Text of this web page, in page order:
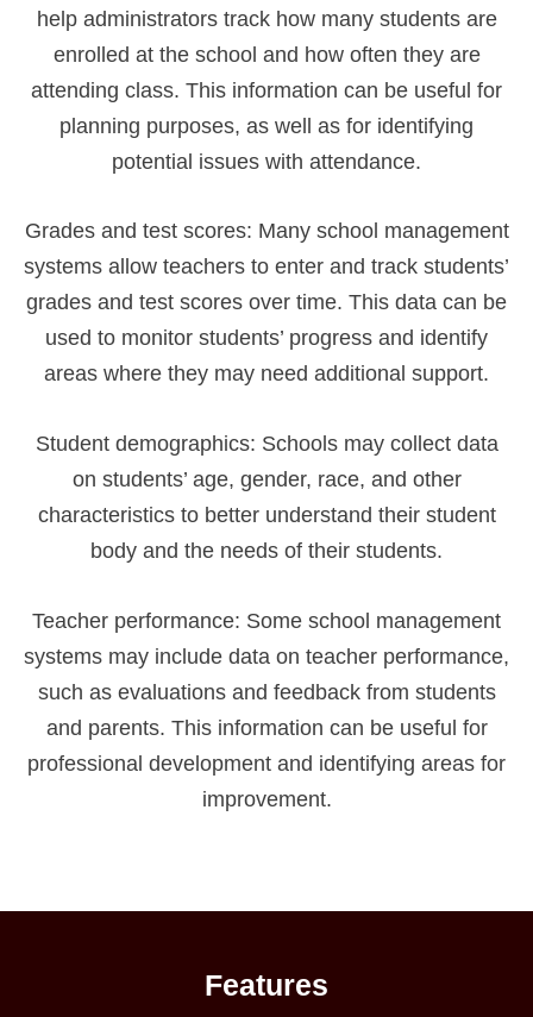
help administrators track how many students are
enrolled at the school and how often they are
attending class. This information can be useful for
planning purposes, as well as for identifying
potential issues with attendance.
Grades and test scores: Many school management
systems allow teachers to enter and track students’
grades and test scores over time. This data can be
used to monitor students’ progress and identify
areas where they may need additional support.
Student demographics: Schools may collect data
on students’ age, gender, race, and other
characteristics to better understand their student
body and the needs of their students.
Teacher performance: Some school management
systems may include data on teacher performance,
such as evaluations and feedback from students
and parents. This information can be useful for
professional development and identifying areas for
improvement.
Features